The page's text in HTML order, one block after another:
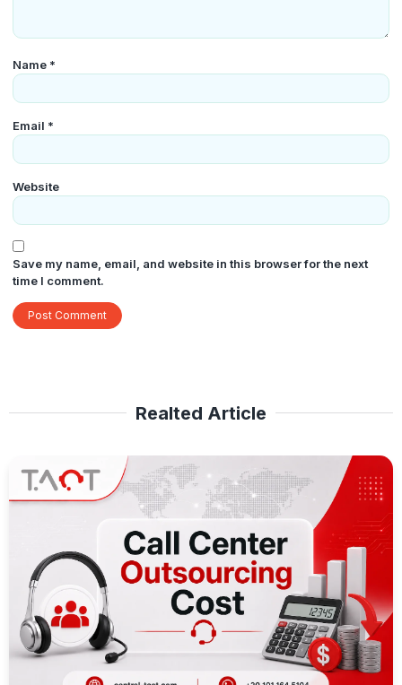
Name *
Email *
Website
Save my name, email, and website in this browser for the next
time I comment.
Realted Article